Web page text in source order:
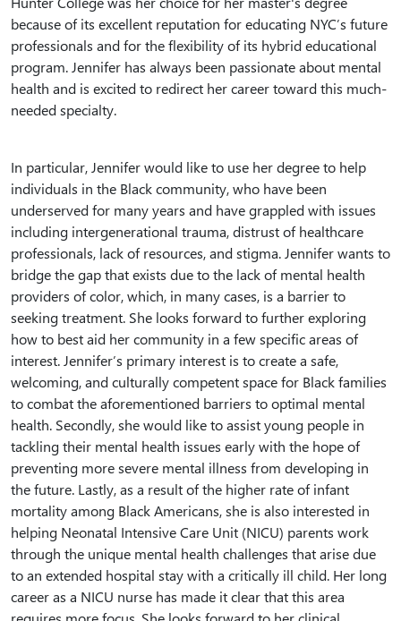
because of its excellent reputation for educating NYC’s future
professionals and for the flexibility of its hybrid educational
program. Jennifer has always been passionate about mental
health and is excited to redirect her career toward this much-
needed specialty.
In particular, Jennifer would like to use her degree to help
individuals in the Black community, who have been
underserved for many years and have grappled with issues
including intergenerational trauma, distrust of healthcare
professionals, lack of resources, and stigma. Jennifer wants to
bridge the gap that exists due to the lack of mental health
providers of color, which, in many cases, is a barrier to
seeking treatment. She looks forward to further exploring
how to best aid her community in a few specific areas of
interest. Jennifer’s primary interest is to create a safe,
welcoming, and culturally competent space for Black families
to combat the aforementioned barriers to optimal mental
health. Secondly, she would like to assist young people in
tackling their mental health issues early with the hope of
preventing more severe mental illness from developing in
the future. Lastly, as a result of the higher rate of infant
mortality among Black Americans, she is also interested in
helping Neonatal Intensive Care Unit (NICU) parents work
through the unique mental health challenges that arise due
to an extended hospital stay with a critically ill child. Her long
career as a NICU nurse has made it clear that this area